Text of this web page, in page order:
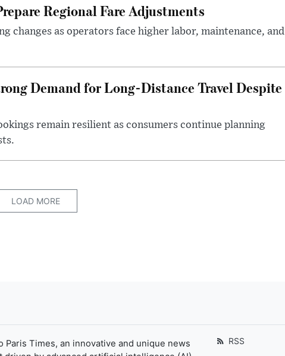
Regional Fare Adjustments
changes as operators face higher labor, maintenance, and
Demand for Long-Distance Travel Despite
remain resilient as consumers continue planning
LOAD MORE
Paris Times, an innovative and unique news
RSS